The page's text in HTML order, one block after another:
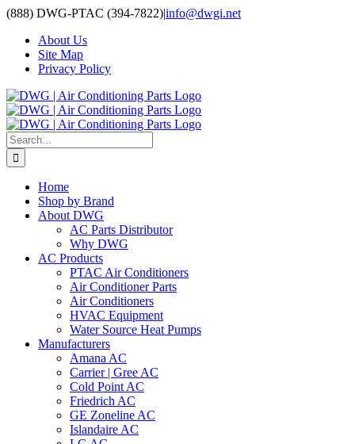
Skip
content
(888) DWG-PTAC (394-7822)|info@dwgi.net
About Us
Site Map
Privacy Policy
Search
for:
Home
Shop by Brand
About DWG
AC Parts Distributor
Why DWG
AC Products
PTAC Air Conditioners
Air Conditioner Parts
Air Conditioners
HVAC Equipment
Water Source Heat Pumps
Manufacturers
Amana AC
Carrier | Gree AC
Cold Point AC
Friedrich AC
GE Zoneline AC
Islandaire AC